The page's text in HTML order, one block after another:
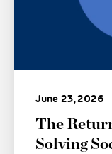
June 23, 2026
The
Solving